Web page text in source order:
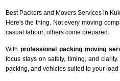
Best Packers and Movers Services in
Here's the thing. Not every moving
casual labour; others come prepared.
With professional packing moving
focus stays on safety, timing, and
packing, and vehicles suited to your load